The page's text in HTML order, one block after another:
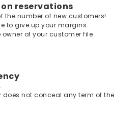
reservations
the number of new customers!
to give up your margins
owner of your customer file
does not conceal any term of the